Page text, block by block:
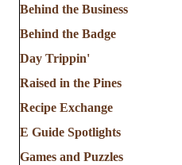
Behind the Business
Behind the Badge
Day Trippin'
Raised in the Pines
Recipe Exchange
E Guide Spotlights
Games and Puzzles